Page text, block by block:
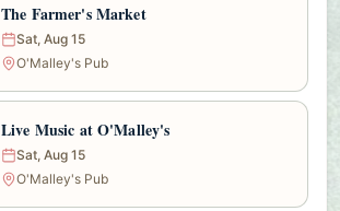
The Farmer's Market
Sat, Aug 15
O'Malley's Pub
Live Music at O'Malley's
Sat, Aug 15
O'Malley's Pub